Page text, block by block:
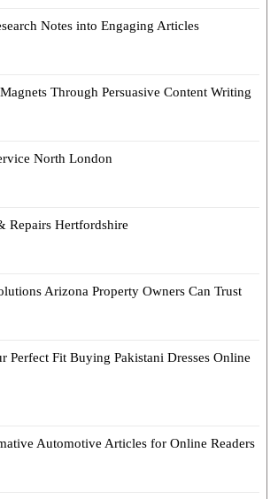
Notes into Engaging Articles
Through Persuasive Content Writing
North London
Repairs Hertfordshire
Arizona Property Owners Can Trust
Perfect Fit Buying Pakistani Dresses Online
Automotive Articles for Online Readers